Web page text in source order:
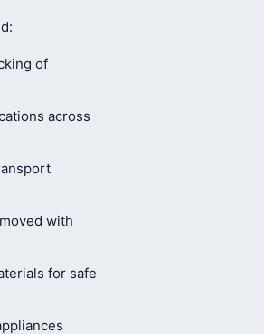
of
across
with
for safe